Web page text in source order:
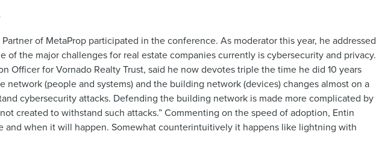
of MetaProp participated in the conference. As moderator this year, he addressed
the major challenges for real estate companies currently is cybersecurity and privacy.
Officer for Vornado Realty Trust, said he now devotes triple the time he did 10 years
(people and systems) and the building network (devices) changes almost on a
cybersecurity attacks. Defending the building network is made more complicated by
created to withstand such attacks.” Commenting on the speed of adoption, Entin
and when it will happen. Somewhat counterintuitively it happens like lightning with